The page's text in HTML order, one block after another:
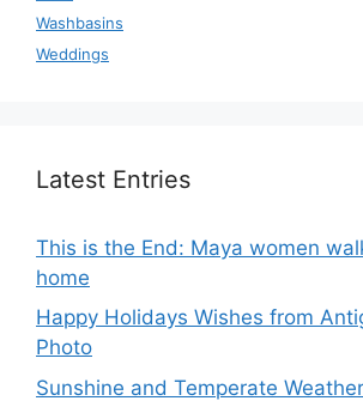
Washbasins
Weddings
Latest Entries
This is the End: Maya women
home
Happy Holidays Wishes from
Photo
Sunshine and Temperate